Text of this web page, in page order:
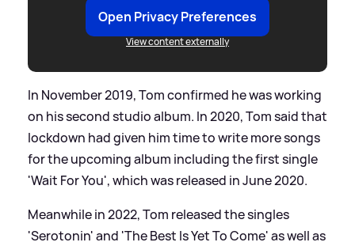
Open Privacy Preferences
View content externally
In November 2019, Tom confirmed he was working
on his second studio album. In 2020, Tom said that
lockdown had given him time to write more songs
for the upcoming album including the first single
'Wait For You', which was released in June 2020.
Meanwhile in 2022, Tom released the singles
'Serotonin' and 'The Best Is Yet To Come' as well as